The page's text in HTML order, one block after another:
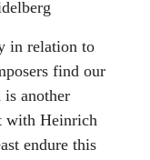
in relation to
find our
another
with Heinrich
endure this